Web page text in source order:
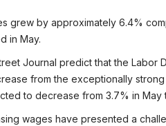
grew by approximately 6.4%
in May.
Journal predict that the Labor
from the exceptionally
to decrease from 3.7% in May
wages have presented a